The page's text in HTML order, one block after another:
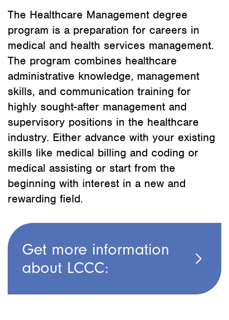
The Healthcare Management degree
program is a preparation for careers in
medical and health services management.
The program combines healthcare
administrative knowledge, management
skills, and communication training for
highly sought-after management and
supervisory positions in the healthcare
industry. Either advance with your existing
skills like medical billing and coding or
medical assisting or start from the
beginning with interest in a new and
rewarding field.
Get more information
about LCCC: